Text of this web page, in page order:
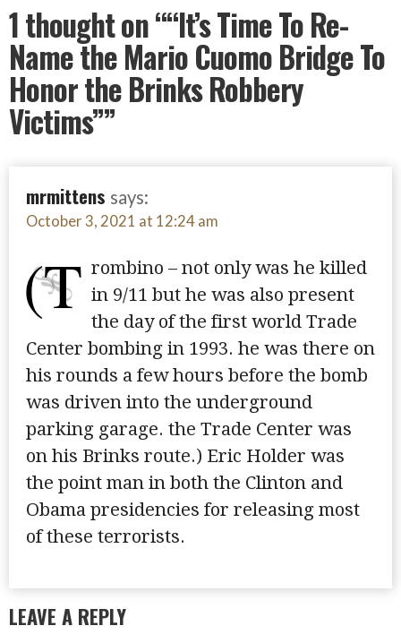
1 thought on““It’s Time To Re-
Name the Mario Cuomo Bridge To
Honor the Brinks Robbery
Victims””
mrmittens says:
October 3, 2021 at 12:24 am
(T rombino – not only was he killed
in 9/11 but he was also present
the day of the first world Trade
Center bombing in 1993. he was there on
his rounds a few hours before the bomb
was driven into the underground
parking garage. the Trade Center was
on his Brinks route.) Eric Holder was
the point man in both the Clinton and
Obama presidencies for releasing most
of these terrorists.
LEAVE A REPLY